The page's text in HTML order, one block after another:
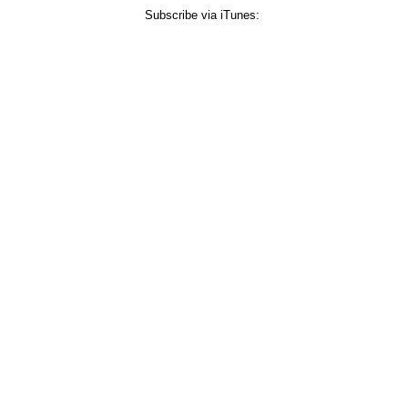
Subscribe via iTunes: